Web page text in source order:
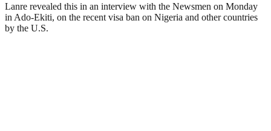
Lanre revealed this in an interview with the Newsmen on Monday
in Ado-Ekiti, on the recent visa ban on Nigeria and other countries
by the U.S.